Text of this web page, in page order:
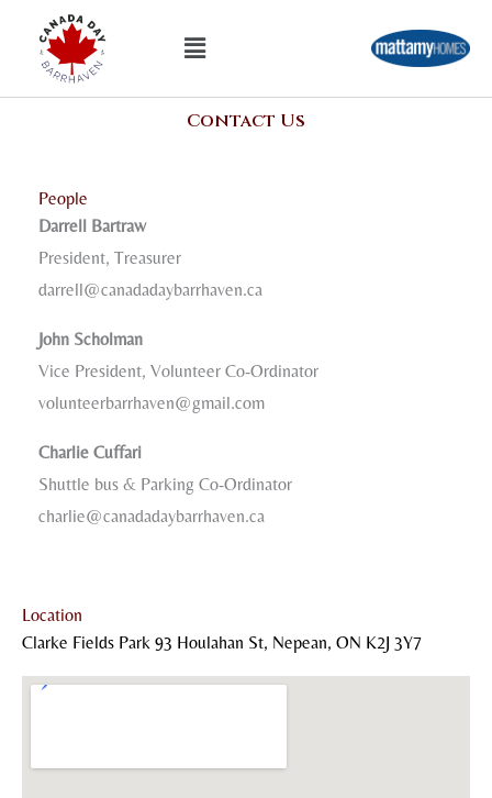
content
Menu
Contact Us
People
Darrell Bartraw
President, Treasurer
darrell@canadadaybarrhaven.ca
John Scholman
Vice President, Volunteer Co-Ordinator
volunteerbarrhaven@gmail.com
Charlie Cuffari
Shuttle bus & Parking Co-Ordinator
charlie@canadadaybarrhaven.ca
Location
Clarke Fields Park 93 Houlahan St, Nepean, ON K2J 3Y7